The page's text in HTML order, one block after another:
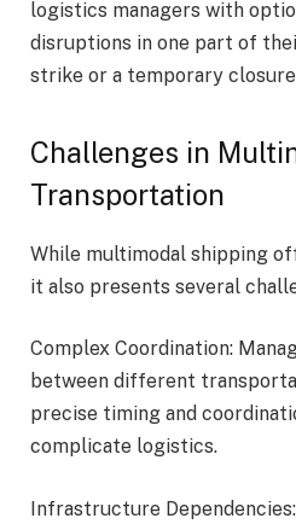
logistics managers with
disruptions in one part of
strike or a temporary
Challenges in
Transportation
While multimodal shipping
it also presents several
Complex Coordination:
between different
precise timing and
complicate logistics.
Infrastructure